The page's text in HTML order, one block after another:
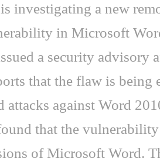
investigating a new
in Microsoft
a security advisory
that the flaw is being
attacks against Word
that the
of Microsoft Word.